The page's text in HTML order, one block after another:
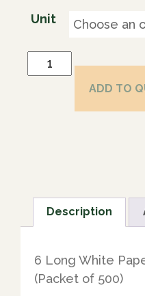
Unit
ADD TO
Description
6 Long White
(Packet of 500)